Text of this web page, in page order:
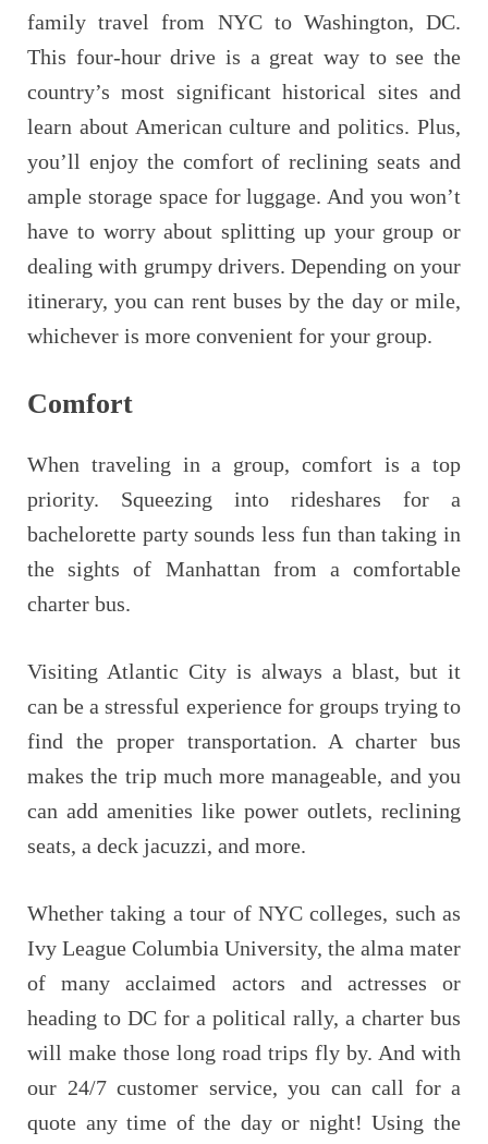
family travel from NYC to Washington, DC.
This four-hour drive is a great way to see the
country’s most significant historical sites and
learn about American culture and politics. Plus,
you’ll enjoy the comfort of reclining seats and
ample storage space for luggage. And you won’t
have to worry about splitting up your group or
dealing with grumpy drivers. Depending on your
itinerary, you can rent buses by the day or mile,
whichever is more convenient for your group.
Comfort
When traveling in a group, comfort is a top
priority. Squeezing into rideshares for a
bachelorette party sounds less fun than taking in
the sights of Manhattan from a comfortable
charter bus.
Visiting Atlantic City is always a blast, but it
can be a stressful experience for groups trying to
find the proper transportation. A charter bus
makes the trip much more manageable, and you
can add amenities like power outlets, reclining
seats, a deck jacuzzi, and more.
Whether taking a tour of NYC colleges, such as
Ivy League Columbia University, the alma mater
of many acclaimed actors and actresses or
heading to DC for a political rally, a charter bus
will make those long road trips fly by. And with
our 24/7 customer service, you can call for a
quote any time of the day or night! Using the